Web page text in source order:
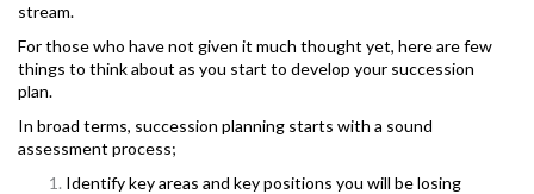
stream.
For those who have not given it much thought yet, here are few
things to think about as you start to develop your succession
plan.
In broad terms, succession planning starts with a sound
assessment process;
Identify key areas and key positions you will be losing